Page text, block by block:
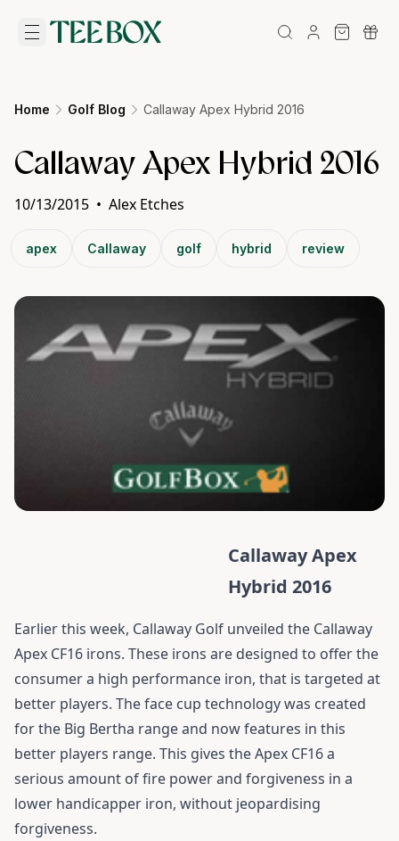
Home Golf Blog Callaway Apex Hybrid 2016
Callaway Apex Hybrid 2016
10/13/2015 • Alex Etches
apex Callaway golf hybrid review
Callaway Apex
Hybrid 2016
Earlier this week, Callaway Golf unveiled the Callaway
Apex CF16 irons. These irons are designed to offer the
consumer a high performance iron, that is targeted at
better players. The face cup technology was created
for the Big Bertha range and now features in this
better players range. This gives the Apex CF16 a
serious amount of fire power and forgiveness in a
lower handicapper iron, without jeopardising
forgiveness.